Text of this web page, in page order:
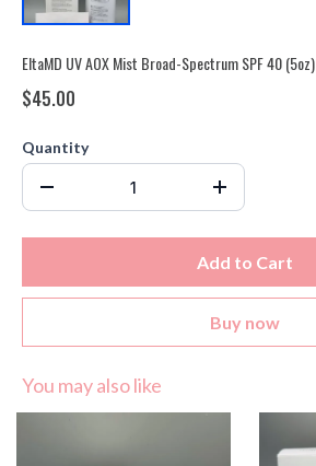
EltaMD UV AOX Mist Broad-Spectrum SPF 40 (5oz)
$45.00
Quantity
Add to Cart
Buy now
You may also like